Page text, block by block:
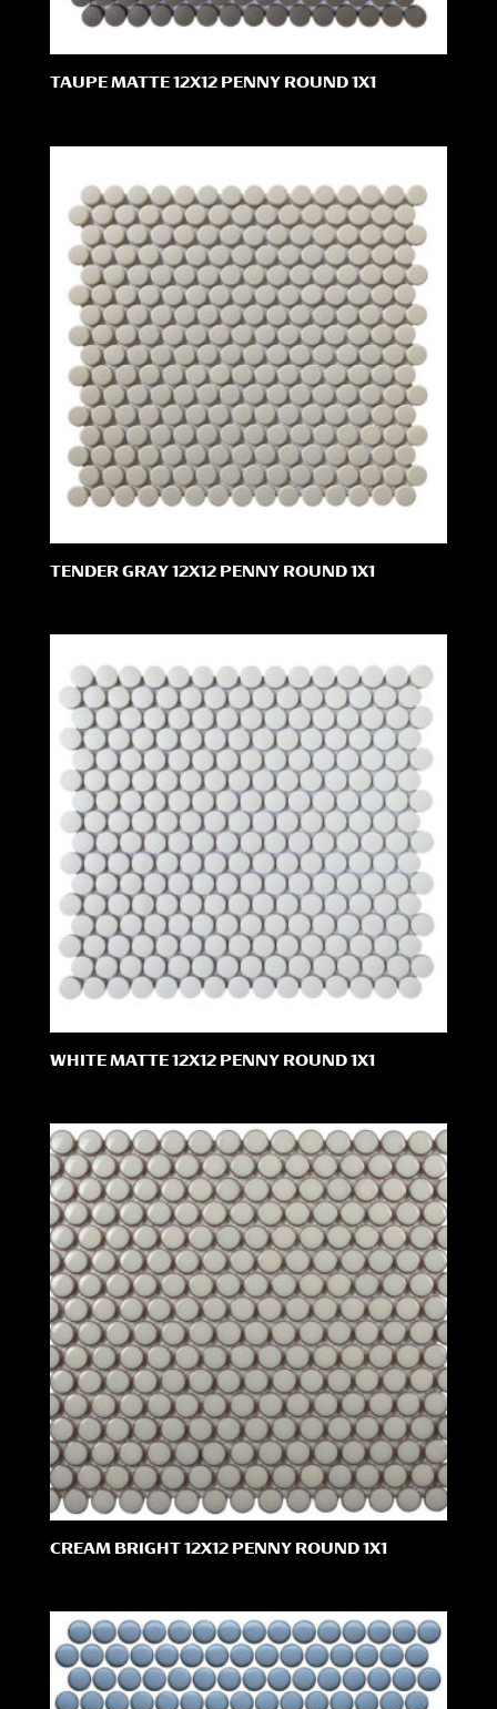
TAUPE MATTE 12X12 PENNY ROUND 1X1
TENDER GRAY 12X12 PENNY ROUND 1X1
WHITE MATTE 12X12 PENNY ROUND 1X1
CREAM BRIGHT 12X12 PENNY ROUND 1X1